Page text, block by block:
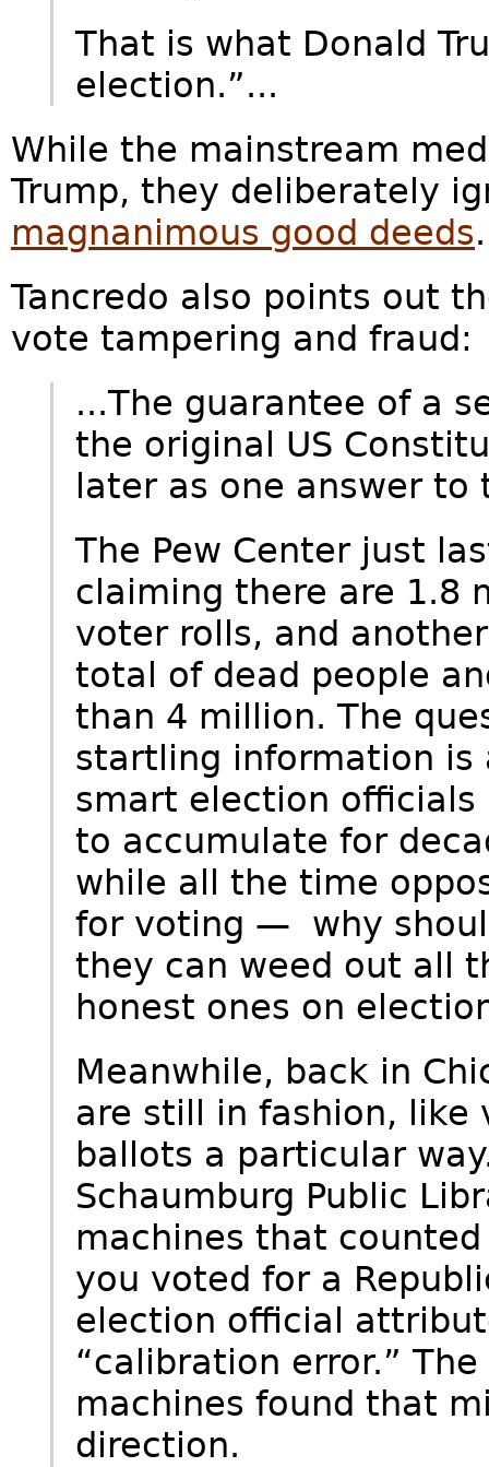
That is what Donald
election.”...
While the mainstream
Trump, they deliberately
magnanimous good deeds
Tancredo also points out
vote tampering and fraud:
...The guarantee of a
the original US
later as one answer
The Pew Center just
claiming there are 1.8
voter rolls, and
total of dead people
than 4 million. The
startling information is
smart election officials
to accumulate for
while all the time
for voting — why
they can weed out all
honest ones on
Meanwhile, back in
are still in fashion,
ballots a particular
Schaumburg Public
machines that
you voted for a
election official
“calibration error.”
machines found that
direction.